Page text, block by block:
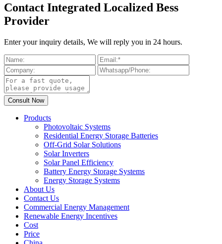
Contact Integrated Localized Bess
Provider
Enter your inquiry details, We will reply you in 24 hours.
Products
Photovoltaic Systems
Residential Energy Storage Batteries
Off-Grid Solar Solutions
Solar Inverters
Solar Panel Efficiency
Battery Energy Storage Systems
Energy Storage Systems
About Us
Contact Us
Commercial Energy Management
Renewable Energy Incentives
Cost
Price